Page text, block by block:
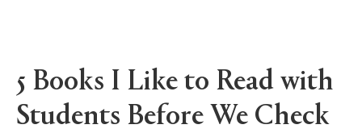
5 Books I Like to Read with
Students Before We Check